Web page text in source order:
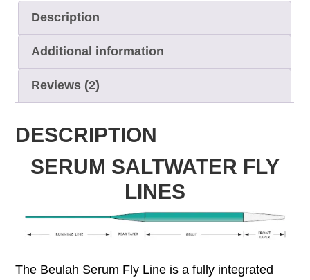
Description
Additional information
Reviews (2)
DESCRIPTION
SERUM SALTWATER FLY
LINES
The Beulah Serum Fly Line is a fully integrated